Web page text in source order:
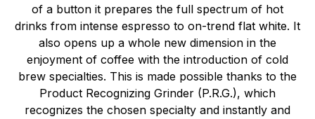
of a button it prepares the full spectrum of hot
drinks from intense espresso to on-trend flat white. It
also opens up a whole new dimension in the
enjoyment of coffee with the introduction of cold
brew specialties. This is made possible thanks to the
Product Recognizing Grinder (P.R.G.), which
recognizes the chosen specialty and instantly and